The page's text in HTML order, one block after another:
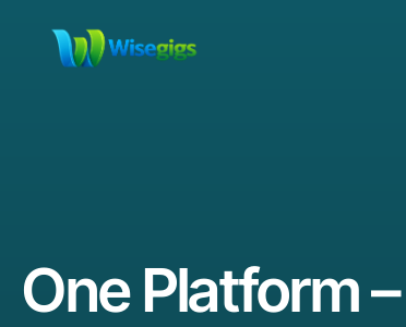
One Platform